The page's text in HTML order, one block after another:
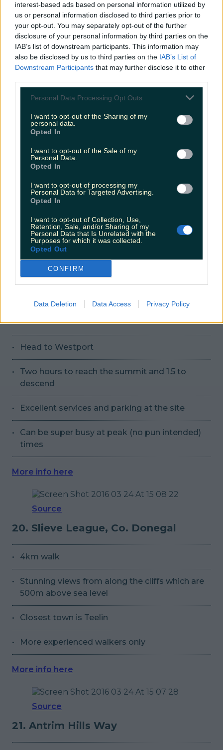
interest-based ads based on personal information utilized by
us or personal information disclosed to third parties prior to
your opt-out. You may separately opt-out of the further
disclosure of your personal information by third parties on the
IAB’s list of downstream participants. This information may
also be disclosed by us to third parties on the IAB’s List of
Downstream Participants that may further disclose it to other
Personal Data Processing Opt Outs
I want to opt-out of the Sharing of my
personal data.
Opted In
I want to opt-out of the Sale of my
Personal Data.
Opted In
I want to opt-out of processing my
Personal Data for Targeted Advertising.
Opted In
I want to opt-out of Collection, Use,
Retention, Sale, and/or Sharing of my
Personal Data that Is Unrelated with the
Purposes for which it was collected.
Opted Out
CONFIRM
Data Deletion Data Access Privacy Policy
Undertaken over two days
Events arranged over the Easter weekend
Excellent hotel and sleeping options
More info here
18. Táin Way, Louth
40km long
Two days to complete at your ease
No dogs allowed
More info here
Source
Head to Westport
Two hours to reach the summit and 1.5 to
descend
Excellent services and parking at the site
Can be super busy at peak (no pun intended)
times
More info here
Source
20. Slieve League, Co. Donegal
4km walk
Stunning views from along the cliffs which are
500m above sea level
Closest town is Teelin
More experienced walkers only
More info here
Source
21. Antrim Hills Way